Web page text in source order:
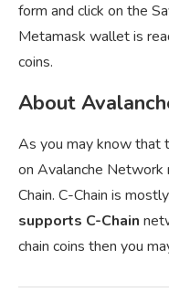
form and click on the
Metamask wallet is
coins.
About
As you may know that
on Avalanche Network
Chain. C-Chain is
supports C-Chain
chain coins then you